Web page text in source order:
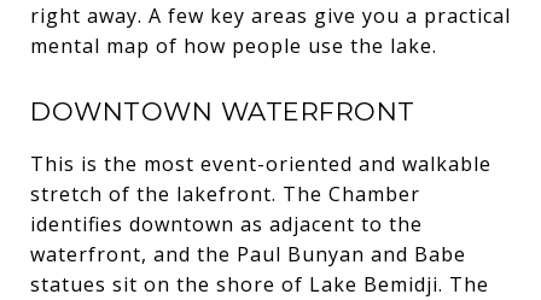
right away. A few key areas give you a practical
mental map of how people use the lake.
DOWNTOWN WATERFRONT
This is the most event-oriented and walkable
stretch of the lakefront. The Chamber
identifies downtown as adjacent to the
waterfront, and the Paul Bunyan and Babe
statues sit on the shore of Lake Bemidji. The